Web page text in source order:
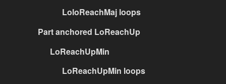
LoloReachMaj loops
Part anchored LoReachUp
LoReachUpMin
LoReachUpMin loops